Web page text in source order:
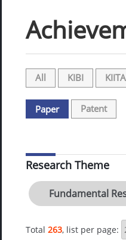
All KIBI
Paper Patent
Research Theme
Fundamental
Total 263, list per page: